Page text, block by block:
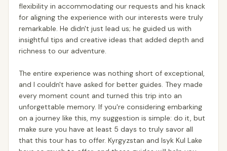
flexibility in accommodating our requests and his knack
for aligning the experience with our interests were truly
remarkable. He didn't just lead us; he guided us with
insightful tips and creative ideas that added depth and
richness to our adventure.
The entire experience was nothing short of exceptional,
and I couldn't have asked for better guides. They made
every moment count and turned this trip into an
unforgettable memory. If you're considering embarking
on a journey like this, my suggestion is simple: do it, but
make sure you have at least 5 days to truly savor all
that this tour has to offer. Kyrgyzstan and Isyk Kul Lake